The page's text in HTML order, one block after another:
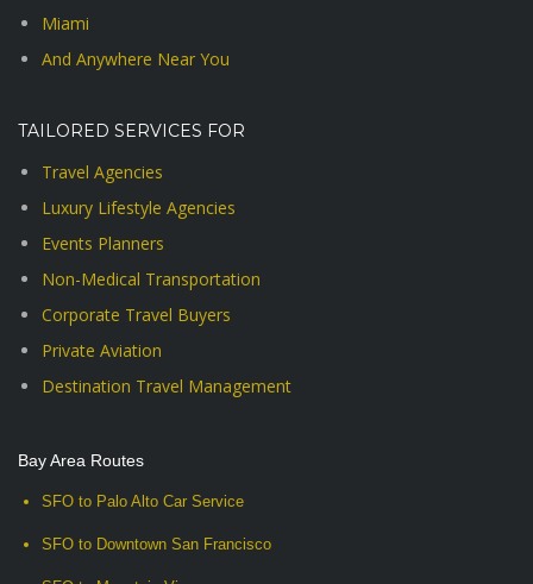
Miami
And Anywhere Near You
TAILORED SERVICES FOR
Travel Agencies
Luxury Lifestyle Agencies
Events Planners
Non-Medical Transportation
Corporate Travel Buyers
Private Aviation
Destination Travel Management
Bay Area Routes
SFO to Palo Alto Car Service
SFO to Downtown San Francisco